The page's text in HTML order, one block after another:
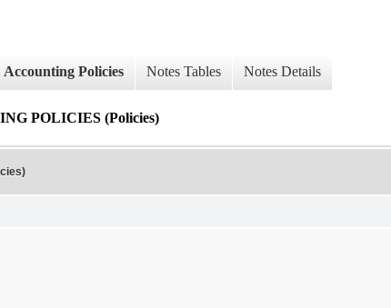
Accounting Policies Notes Tables Notes Details
POLICIES (Policies)